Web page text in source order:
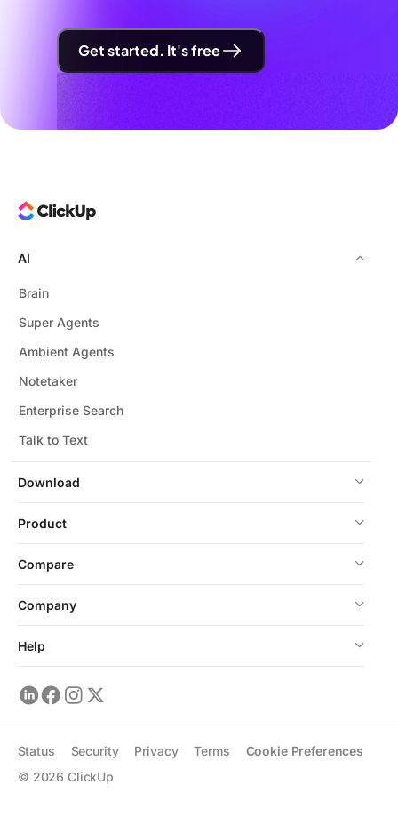
Get started. It's free
Download
AI
Brain
Super Agents
Ambient Agents
Notetaker
Enterprise Search
Talk to Text
Product
Compare
Company
Help
© 2026 ClickUp
Status Security Privacy Terms Cookie Preferences